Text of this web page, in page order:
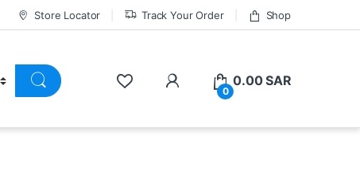
Store Locator Track Your Order Shop
0
0.00SAR